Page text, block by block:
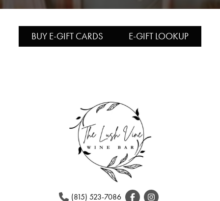
BUY E-GIFT CARDS E-GIFT LOOKUP
(815) 523-7086